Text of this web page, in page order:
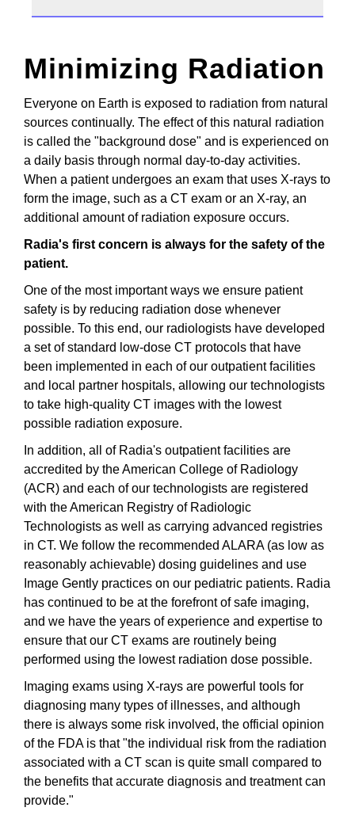
Minimizing Radiation
Everyone on Earth is exposed to radiation from natural
sources continually. The effect of this natural radiation
is called the "background dose" and is experienced on
a daily basis through normal day-to-day activities.
When a patient undergoes an exam that uses X-rays to
form the image, such as a CT exam or an X-ray, an
additional amount of radiation exposure occurs.
Radia's first concern is always for the safety of the
patient.
One of the most important ways we ensure patient
safety is by reducing radiation dose whenever
possible. To this end, our radiologists have developed
a set of standard low-dose CT protocols that have
been implemented in each of our outpatient facilities
and local partner hospitals, allowing our technologists
to take high-quality CT images with the lowest
possible radiation exposure.
In addition, all of Radia's outpatient facilities are
accredited by the American College of Radiology
(ACR) and each of our technologists are registered
with the American Registry of Radiologic
Technologists as well as carrying advanced registries
in CT. We follow the recommended ALARA (as low as
reasonably achievable) dosing guidelines and use
Image Gently practices on our pediatric patients. Radia
has continued to be at the forefront of safe imaging,
and we have the years of experience and expertise to
ensure that our CT exams are routinely being
performed using the lowest radiation dose possible.
Imaging exams using X-rays are powerful tools for
diagnosing many types of illnesses, and although
there is always some risk involved, the official opinion
of the FDA is that "the individual risk from the radiation
associated with a CT scan is quite small compared to
the benefits that accurate diagnosis and treatment can
provide."